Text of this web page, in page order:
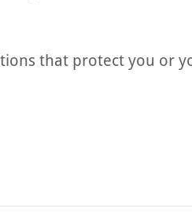
that protect you or